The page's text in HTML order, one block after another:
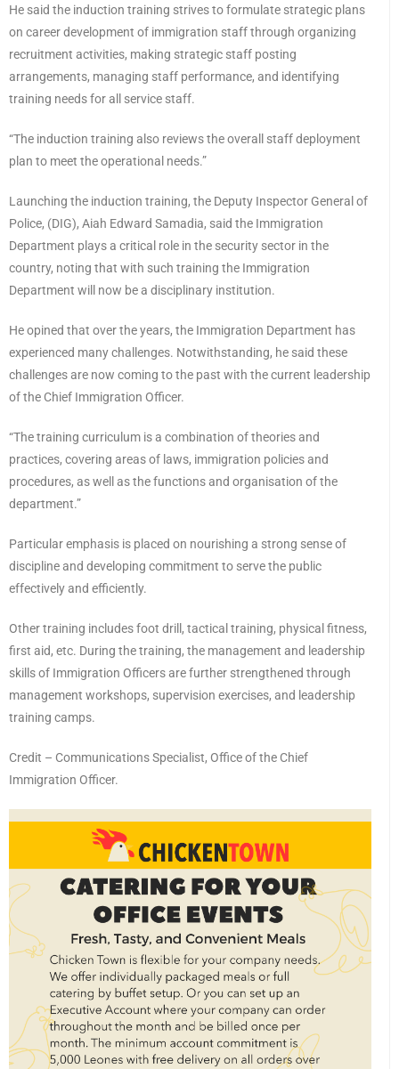
He said the induction training strives to formulate strategic plans
on career development of immigration staff through organizing
recruitment activities, making strategic staff posting
arrangements, managing staff performance, and identifying
training needs for all service staff.
“The induction training also reviews the overall staff deployment
plan to meet the operational needs.”
Launching the induction training, the Deputy Inspector General of
Police, (DIG), Aiah Edward Samadia, said the Immigration
Department plays a critical role in the security sector in the
country, noting that with such training the Immigration
Department will now be a disciplinary institution.
He opined that over the years, the Immigration Department has
experienced many challenges. Notwithstanding, he said these
challenges are now coming to the past with the current leadership
of the Chief Immigration Officer.
“The training curriculum is a combination of theories and
practices, covering areas of laws, immigration policies and
procedures, as well as the functions and organisation of the
department.”
Particular emphasis is placed on nourishing a strong sense of
discipline and developing commitment to serve the public
effectively and efficiently.
Other training includes foot drill, tactical training, physical fitness,
first aid, etc. During the training, the management and leadership
skills of Immigration Officers are further strengthened through
management workshops, supervision exercises, and leadership
training camps.
Credit – Communications Specialist, Office of the Chief
Immigration Officer.